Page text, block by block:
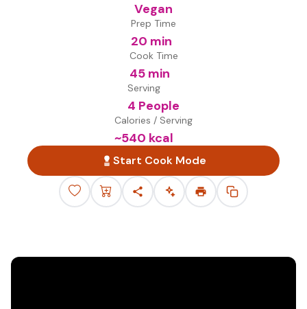
Vegan
Prep Time
20 min
Cook Time
45 min
Serving
4 People
Calories / Serving
~540 kcal
Start Cook Mode